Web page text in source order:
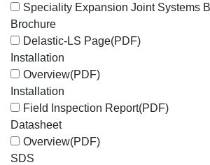
Speciality Expansion Joint Systems
Brochure
Delastic-LS Page(PDF)
Installation
Overview(PDF)
Installation
Field Inspection Report(PDF)
Datasheet
Overview(PDF)
SDS